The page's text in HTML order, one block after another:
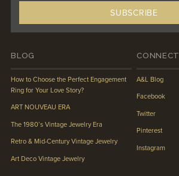
BLOG
How to Choose the Perfect Engagement
Ring for Your Love Story?
ART NOUVEAU ERA
The 1980’s Vintage Jewelry Era
Retro & Mid-Century Vintage Jewelry
Art Deco Vintage Jewelry
CONNECT
A&L Blog
Facebook
Twitter
Pinterest
Instagram